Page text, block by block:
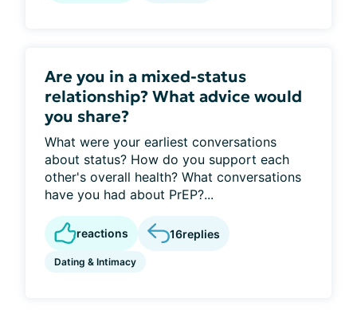
Are you in a mixed-status
relationship? What advice would
you share?
What were your earliest conversations
about status? How do you support each
other's overall health? What conversations
have you had about PrEP?...
reactions 16replies
Dating & Intimacy